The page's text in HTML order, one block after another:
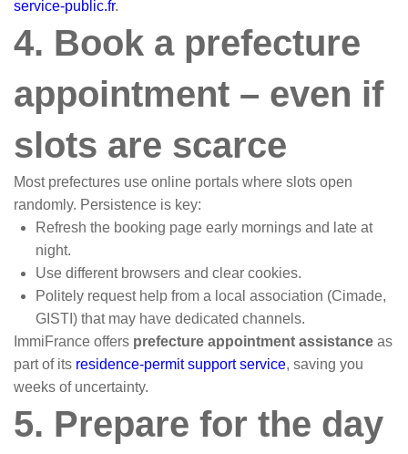
service-public.fr.
4. Book a prefecture
appointment – even if
slots are scarce
Most prefectures use online portals where slots open
randomly. Persistence is key:
Refresh the booking page early mornings and late at
night.
Use different browsers and clear cookies.
Politely request help from a local association (Cimade,
GISTI) that may have dedicated channels.
ImmiFrance offers prefecture appointment assistance as
part of its residence-permit support service, saving you
weeks of uncertainty.
5. Prepare for the day